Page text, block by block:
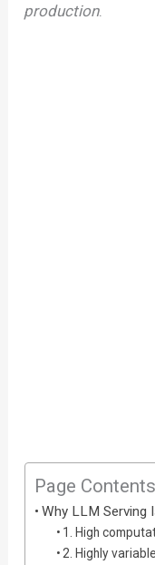
production.
Page Contents
Why LLM Serving
1. High
2. Highly